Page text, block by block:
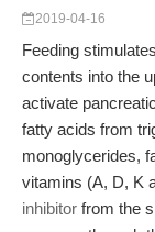
2019-04-16
Feeding
contents into the
activate
fatty acids from
monoglycerides,
vitamins (A, D, K
inhibitor from the